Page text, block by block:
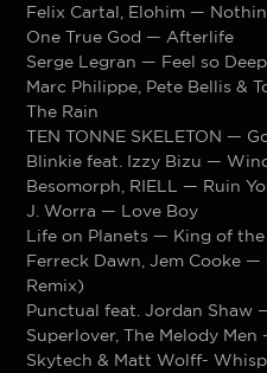
Felix Cartal, Elohim —
One True God — Afterlife
Serge Legran — Feel so Deep
Marc Philippe, Pete Bellis &
The Rain
TEN TONNE SKELETON —
Blinkie feat. Izzy Bizu —
Besomorph, RIELL — Ruin
J. Worra — Love Boy
Life on Planets — King of
Ferreck Dawn, Jem Cooke
Remix)
Punctual feat. Jordan Shaw
Superlover, The Melody
Skytech & Matt Wolff-